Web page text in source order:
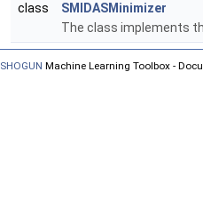
class
SMIDASMinimizer
The class implements
SHOGUN Machine Learning Toolbox -